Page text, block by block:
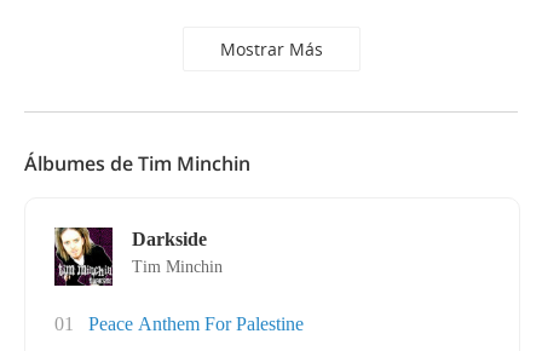
Mostrar Más
Álbumes de Tim Minchin
Darkside
Tim Minchin
01
Peace Anthem For Palestine